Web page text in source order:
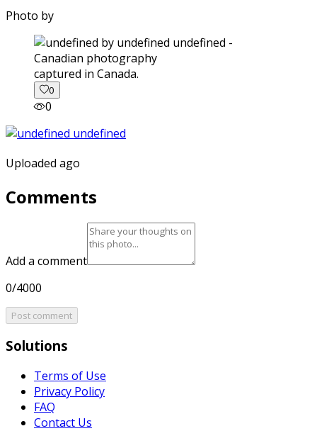
Photo by
captured in Canada.
0
0
Uploaded ago
Comments
Add a comment
0/4000
Post comment
Solutions
Terms of Use
Privacy Policy
FAQ
Contact Us